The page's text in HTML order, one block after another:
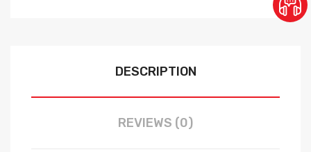
DESCRIPTION
REVIEWS (0)